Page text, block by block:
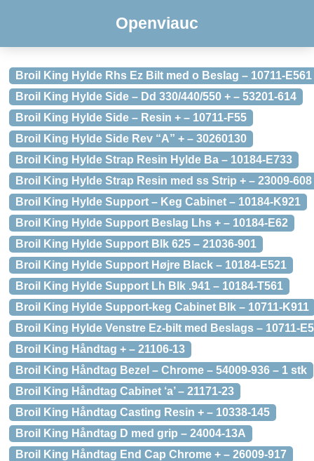
Openviauc
Broil King Hylde Rhs Ez Bilt med o Beslag – 10711-E561
Broil King Hylde Side – Dd 330/440/550 + – 53201-614
Broil King Hylde Side – Resin + – 10711-F55
Broil King Hylde Side Rev “A” + – 30260130
Broil King Hylde Strap Resin Hylde Ba – 10184-E733
Broil King Hylde Strap Resin med ss Strip + – 23009-608
Broil King Hylde Support – Keg Cabinet – 10184-K921
Broil King Hylde Support Beslag Lhs + – 10184-E62
Broil King Hylde Support Blk 625 – 21036-901
Broil King Hylde Support Højre Black – 10184-E521
Broil King Hylde Support Lh Blk .941 – 10184-T561
Broil King Hylde Support-keg Cabinet Blk – 10711-K911
Broil King Hylde Venstre Ez-bilt med Beslags – 10711-
Broil King Håndtag + – 21106-13
Broil King Håndtag Bezel – Chrome – 54009-936 – 1 stk
Broil King Håndtag Cabinet ‘a’ – 21171-23
Broil King Håndtag Casting Resin + – 10338-145
Broil King Håndtag D med grip – 24004-13A
Broil King Håndtag End Cap Chrome + – 26009-917